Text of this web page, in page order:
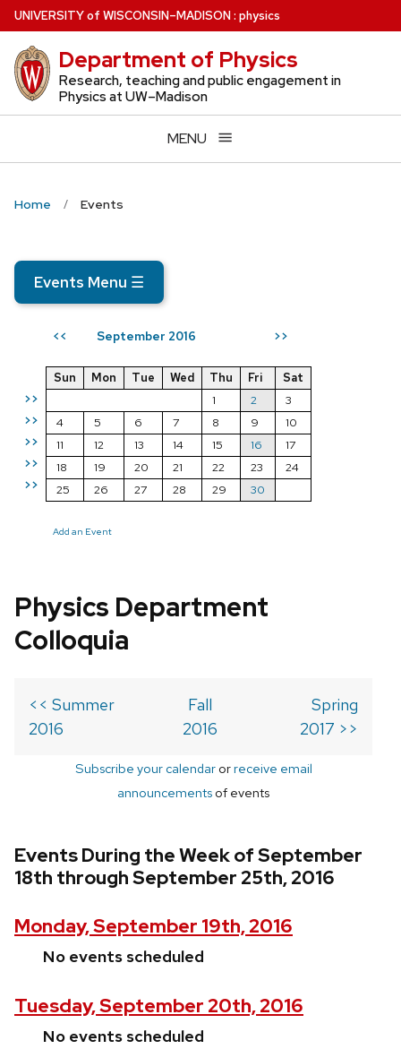
Skip
to
main
content
UNIVERSITYof WISCONSIN–MADISON: physics
Department of Physics
Research, teaching and public engagement in
Physics at UW–Madison
MENU
Home Events
Events Menu ☰
<< September 2016 >>
>>
>>
>>
>>
>>
Sun Mon Tue Wed Thu Fri
Sat
1
2
3
4
5 6 7 8 9
10
11
12 13 14 15 16
17
18
19 20 21 22 23
24
25
26 27 28 29 30
Add an Event
Physics Department
Colloquia
<< Summer
2016
Fall
2016
Spring
2017 >>
Subscribe your calendarorreceive email
announcements of events
Events During the Week of September
18th through September 25th, 2016
Monday, September 19th, 2016
No events scheduled
Tuesday, September 20th, 2016
No events scheduled